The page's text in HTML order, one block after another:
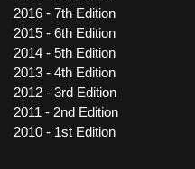
2016 - 7th Edition
2015 - 6th Edition
2014 - 5th Edition
2013 - 4th Edition
2012 - 3rd Edition
2011 - 2nd Edition
2010 - 1st Edition